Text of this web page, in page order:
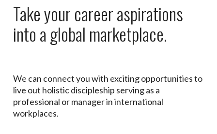
Take your career aspirations
into a global marketplace.
We can connect you with exciting opportunities to
live out holistic discipleship serving as a
professional or manager in international
workplaces.